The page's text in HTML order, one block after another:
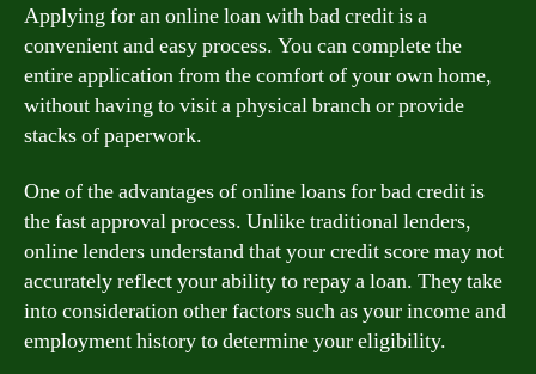
Applying for an online loan with bad credit is a
convenient and easy process. You can complete the
entire application from the comfort of your own home,
without having to visit a physical branch or provide
stacks of paperwork.
One of the advantages of online loans for bad credit is
the fast approval process. Unlike traditional lenders,
online lenders understand that your credit score may not
accurately reflect your ability to repay a loan. They take
into consideration other factors such as your income and
employment history to determine your eligibility.